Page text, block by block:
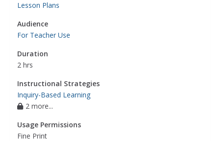
Lesson Plans
Audience
For Teacher Use
Duration
2 hrs
Instructional Strategies
Inquiry-Based Learning
2 more...
Usage Permissions
Fine Print